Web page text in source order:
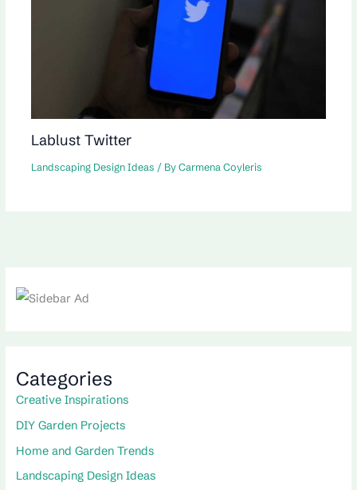
Categories
Creative Inspirations
DIY Garden Projects
Home and Garden Trends
Landscaping Design Ideas
Lablust Twitter
Landscaping Design Ideas / By Carmena Coyleris